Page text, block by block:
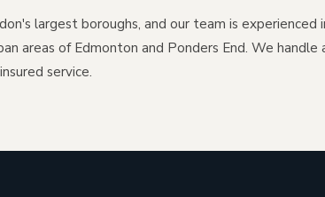
largest boroughs, and our team is
areas of Edmonton and Ponders End. We
service.